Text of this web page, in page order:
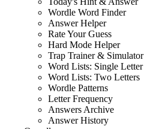
Wordle Word Finder
Answer Helper
Rate Your Guess
Hard Mode Helper
Trap Trainer & Simulator
Word Lists: Single Letter
Word Lists: Two Letters
Wordle Patterns
Letter Frequency
Answers Archive
Answer History